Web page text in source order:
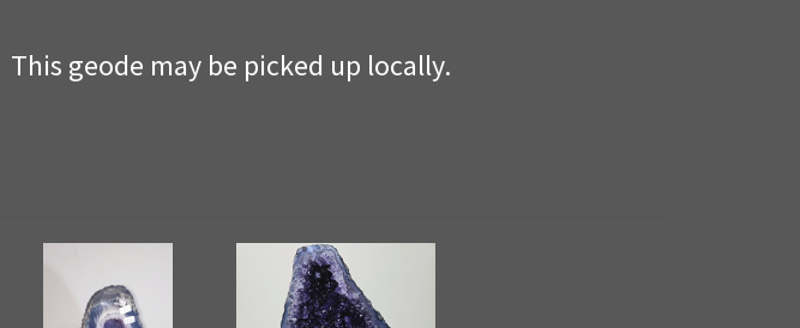
This geode may be picked up locally.